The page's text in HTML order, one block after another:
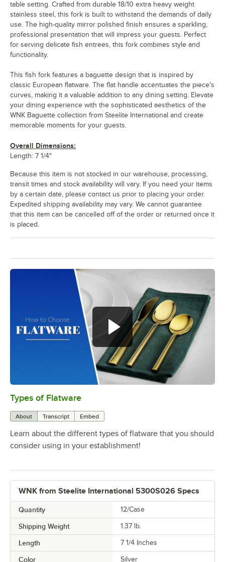
Steak Knife,
Solid Handle
Tablespoon /
Serving Spoon
Teaspoon
Three-Prong
Oyster /
Cocktail Fork
Two-Prong
Oyster /
Cocktail Fork
Types of Flatware
About Transcript Embed
Learn about the different types of flatware that you should
consider using in your establishment!
WNK from Steelite International 5300S026 Specs
Quantity 12/Case
Shipping Weight 1.37 lb.
Length 7 1/4 Inches
Color Silver
table setting. Crafted from durable 18/10 extra heavy weight
stainless steel, this fork is built to withstand the demands of daily
use. The high-quality mirror polished finish ensures a sparkling,
professional presentation that will impress your guests. Perfect
for serving delicate fish entrees, this fork combines style and
functionality.
This fish fork features a baguette design that is inspired by
classic European flatware. The flat handle accentuates the piece's
curves, making it a valuable addition to any dining setting. Elevate
your dining experience with the sophisticated aesthetics of the
WNK Baguette collection from Steelite International and create
memorable moments for your guests.
Overall Dimensions:
Length: 7 1/4"
Because this item is not stocked in our warehouse, processing,
transit times and stock availability will vary. If you need your items
by a certain date, please contact us prior to placing your order.
Expedited shipping availability may vary. We cannot guarantee
that this item can be cancelled off of the order or returned once it
is placed.